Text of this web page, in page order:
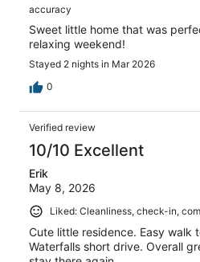
accuracy
Sweet little home that was
relaxing weekend!
Stayed 2 nights in Mar 2026
0
Verified review
10/10 Excellent
Erik
May 8, 2026
Liked: Cleanliness, check-in,
Cute little residence. Easy walk
Waterfalls short drive. Overall